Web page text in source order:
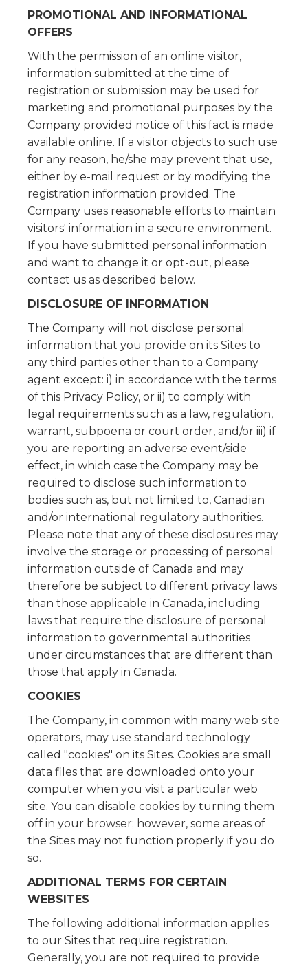
PROMOTIONAL AND INFORMATIONAL
OFFERS
With the permission of an online visitor,
information submitted at the time of
registration or submission may be used for
marketing and promotional purposes by the
Company provided notice of this fact is made
available online. If a visitor objects to such use
for any reason, he/she may prevent that use,
either by e-mail request or by modifying the
registration information provided. The
Company uses reasonable efforts to maintain
visitors' information in a secure environment.
If you have submitted personal information
and want to change it or opt-out, please
contact us as described below.
DISCLOSURE OF INFORMATION
The Company will not disclose personal
information that you provide on its Sites to
any third parties other than to a Company
agent except: i) in accordance with the terms
of this Privacy Policy, or ii) to comply with
legal requirements such as a law, regulation,
warrant, subpoena or court order, and/or iii) if
you are reporting an adverse event/side
effect, in which case the Company may be
required to disclose such information to
bodies such as, but not limited to, Canadian
and/or international regulatory authorities.
Please note that any of these disclosures may
involve the storage or processing of personal
information outside of Canada and may
therefore be subject to different privacy laws
than those applicable in Canada, including
laws that require the disclosure of personal
information to governmental authorities
under circumstances that are different than
those that apply in Canada.
COOKIES
The Company, in common with many web site
operators, may use standard technology
called "cookies" on its Sites. Cookies are small
data files that are downloaded onto your
computer when you visit a particular web
site. You can disable cookies by turning them
off in your browser; however, some areas of
the Sites may not function properly if you do
so.
ADDITIONAL TERMS FOR CERTAIN
WEBSITES
The following additional information applies
to our Sites that require registration.
Generally, you are not required to provide